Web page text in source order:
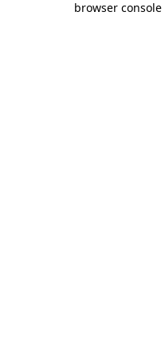
browser